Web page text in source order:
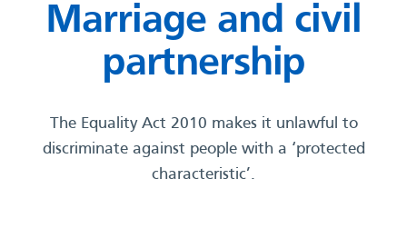
Marriage and civil
partnership
The Equality Act 2010 makes it unlawful to
discriminate against people with a ‘protected
characteristic’.